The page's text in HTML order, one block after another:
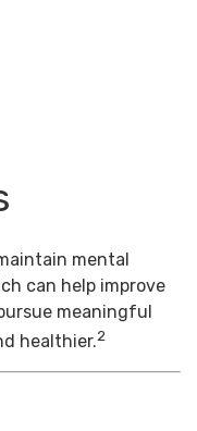
mental
can help improve
meaningful
healthier.2